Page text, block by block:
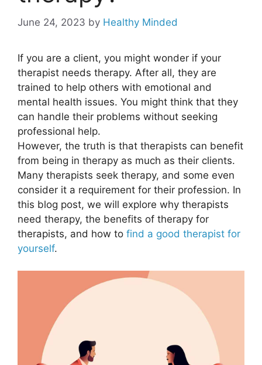
June 24, 2023 by Healthy Minded
If you are a client, you might wonder if your
therapist needs therapy. After all, they are
trained to help others with emotional and
mental health issues. You might think that they
can handle their problems without seeking
professional help.
However, the truth is that therapists can benefit
from being in therapy as much as their clients.
Many therapists seek therapy, and some even
consider it a requirement for their profession. In
this blog post, we will explore why therapists
need therapy, the benefits of therapy for
therapists, and how to find a good therapist for
yourself.